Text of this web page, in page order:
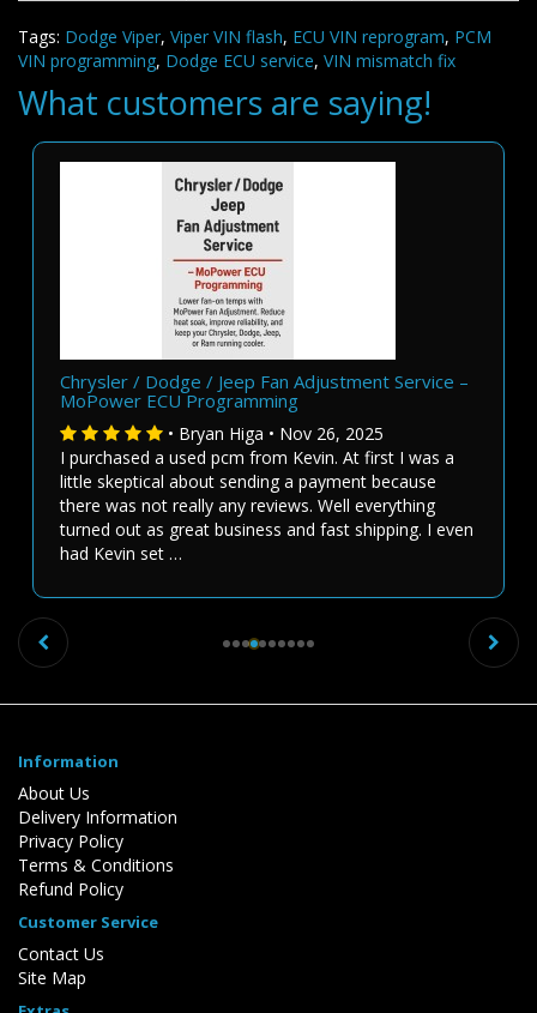
Tags: Dodge Viper, Viper VIN flash, ECU VIN reprogram, PCM
VIN programming, Dodge ECU service, VIN mismatch fix
What customers are saying!
Chrysler / Dodge / Jeep Fan Adjustment Service –
MoPower ECU Programming
• Bryan Higa • Nov 26, 2025
I purchased a used pcm from Kevin. At first I was a
little skeptical about sending a payment because
there was not really any reviews. Well everything
turned out as great business and fast shipping. I even
had Kevin set …
Previous
Information
About Us
Delivery Information
Privacy Policy
Terms & Conditions
Refund Policy
Customer Service
Contact Us
Site Map